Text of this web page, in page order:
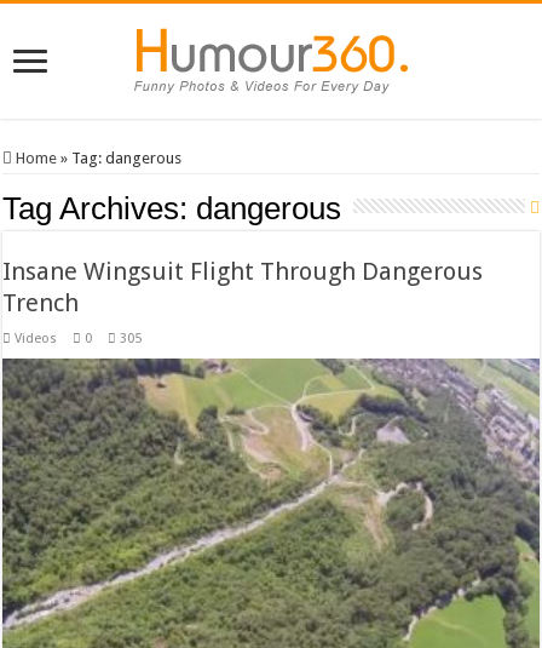
Home » Tag:dangerous
Tag Archives: dangerous
Insane Wingsuit Flight Through Dangerous
Trench
Videos 0 305